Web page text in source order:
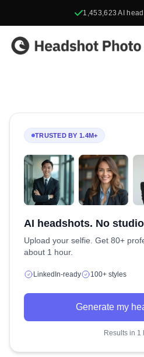
1,453,623 AI
Headshot Photo
TRUSTED BY 1.4M+
AI headshots. No
Upload your selfie. Get 80+
about 1 hour.
LinkedIn-ready 100+ styles
Generate my
Results in 1